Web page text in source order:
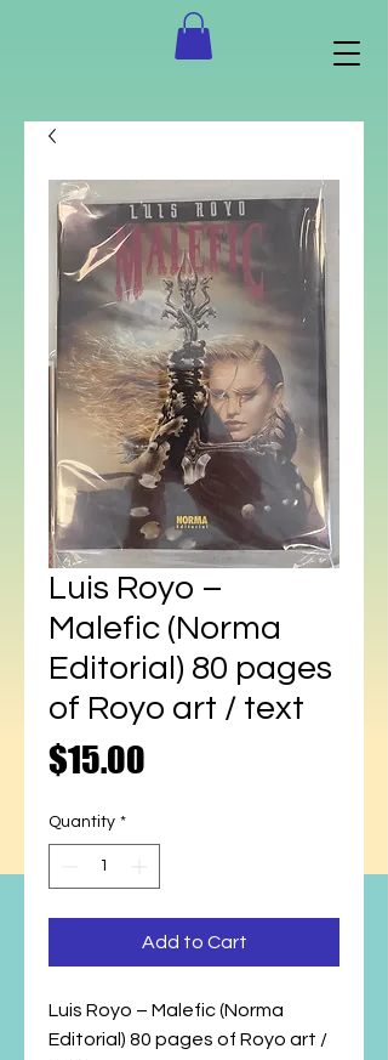
Luis Royo –
Malefic (Norma
Editorial) 80 pages
of Royo art / text
$15.00
Quantity *
Add to Cart
Luis Royo – Malefic (Norma
Editorial) 80 pages of Royo art /